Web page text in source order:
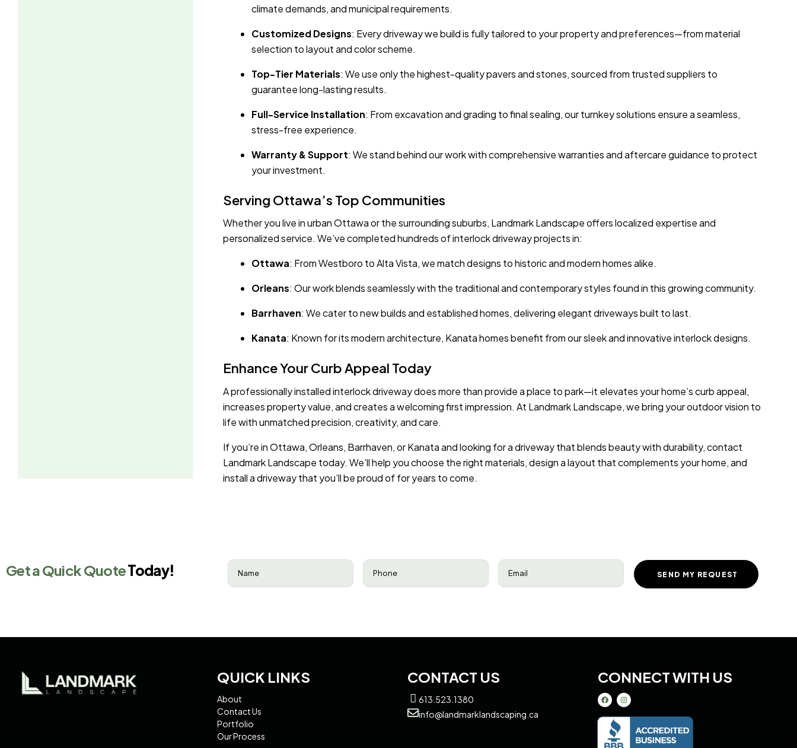
climate demands, and municipal requirements.
Customized Designs: Every driveway we build is fully tailored to your property and preferences—from material
selection to layout and color scheme.
Top-Tier Materials: We use only the highest-quality pavers and stones, sourced from trusted suppliers to
guarantee long-lasting results.
Full-Service Installation: From excavation and grading to final sealing, our turnkey solutions ensure a seamless,
stress-free experience.
Warranty & Support: We stand behind our work with comprehensive warranties and aftercare guidance to protect
your investment.
Serving Ottawa’s Top Communities
Whether you live in urban Ottawa or the surrounding suburbs, Landmark Landscape offers localized expertise and
personalized service. We’ve completed hundreds of interlock driveway projects in:
Ottawa: From Westboro to Alta Vista, we match designs to historic and modern homes alike.
Orleans: Our work blends seamlessly with the traditional and contemporary styles found in this growing community.
Barrhaven: We cater to new builds and established homes, delivering elegant driveways built to last.
Kanata: Known for its modern architecture, Kanata homes benefit from our sleek and innovative interlock designs.
Enhance Your Curb Appeal Today
A professionally installed interlock driveway does more than provide a place to park—it elevates your home’s curb appeal,
increases property value, and creates a welcoming first impression. At Landmark Landscape, we bring your outdoor vision to
life with unmatched precision, creativity, and care.
If you’re in Ottawa, Orleans, Barrhaven, or Kanata and looking for a driveway that blends beauty with durability, contact
Landmark Landscape today. We’ll help you choose the right materials, design a layout that complements your home, and
install a driveway that you’ll be proud of for years to come.
Get a Quick QuoteToday! Name Phone Email
QUICK LINKS
About
Contact Us
Portfolio
Our Process
CONTACT US
613.523.1380
info@landmarklandscaping.ca
CONNECT WITH US